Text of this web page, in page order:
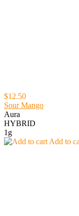
$12.50
Sour Mango
Aura
HYBRID
1g
Add to